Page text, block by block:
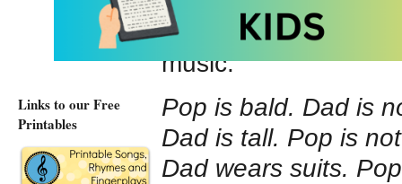
the two men. Both
music.
Pop is bald. Dad is
Dad is tall. Pop is
Dad wears suits.
Links to our Free
Printables